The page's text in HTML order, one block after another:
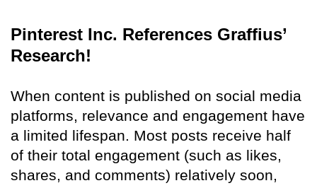
Pinterest Inc. References Graffius’
Research!
When content is published on social media
platforms, relevance and engagement have
a limited lifespan. Most posts receive half
of their total engagement (such as likes,
shares, and comments) relatively soon,